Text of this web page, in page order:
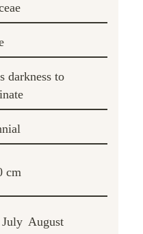
darkness to
cm
July August